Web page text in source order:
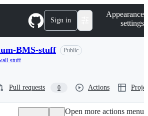
Sign in
Appearance
settings
BMS-stuff
Public
stuff
Pull requests 0 Actions
Open more actions menu